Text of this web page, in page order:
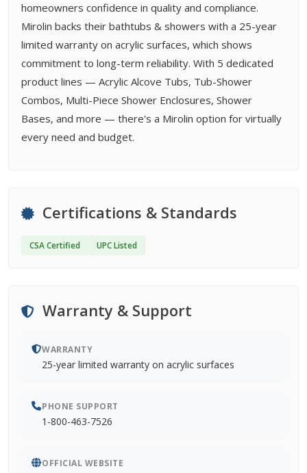
homeowners confidence in quality and compliance.
Mirolin backs their bathtubs & showers with a 25-year
limited warranty on acrylic surfaces, which shows
commitment to long-term reliability. With 5 dedicated
product lines — Acrylic Alcove Tubs, Tub-Shower
Combos, Multi-Piece Shower Enclosures, Shower
Bases, and more — there's a Mirolin option for virtually
every need and budget.
Certifications & Standards
CSA Certified UPC Listed
Warranty & Support
WARRANTY
25-year limited warranty on acrylic surfaces
PHONE SUPPORT
1-800-463-7526
OFFICIAL WEBSITE